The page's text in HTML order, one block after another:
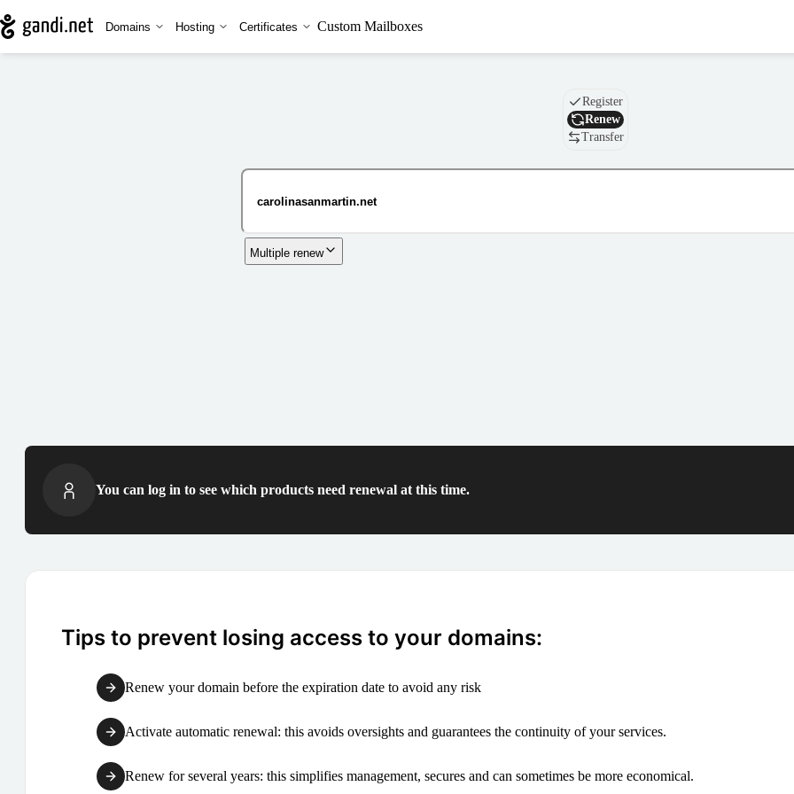
Domains Hosting Certificates Custom Mailboxes
Domain
Register
Renew
Transfer
Multiple renew
You can log in to see which products need renewal at this time.
Tips to prevent losing access to your domains:
Renew your domain before the expiration date to avoid any risk
Activate automatic renewal: this avoids oversights and guarantees the continuity of your services.
Renew for several years: this simplifies management, secures and can sometimes be more economical.